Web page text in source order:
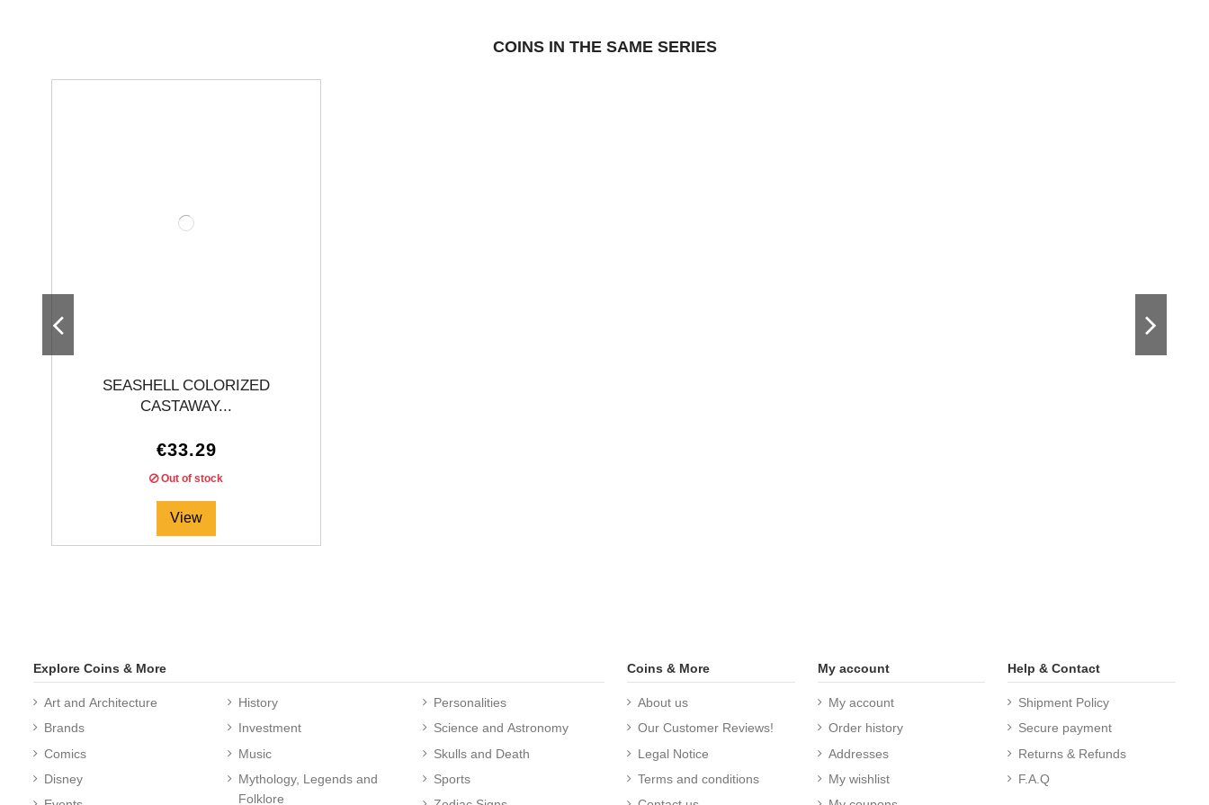
COINS IN THE SAME SERIES
SEASHELL COLORIZED
CASTAWAY...
€33.29
Out of stock
View
Explore Coins & More
Art and Architecture
Brands
Comics
Disney
History
Investment
Music
Mythology, Legends and
Folklore
Personalities
Science and Astronomy
Skulls and Death
Sports
Coins & More
About us
Our Customer Reviews!
Legal Notice
Terms and conditions
My account
My account
Order history
Addresses
My wishlist
Help & Contact
Shipment Policy
Secure payment
Returns & Refunds
F.A.Q